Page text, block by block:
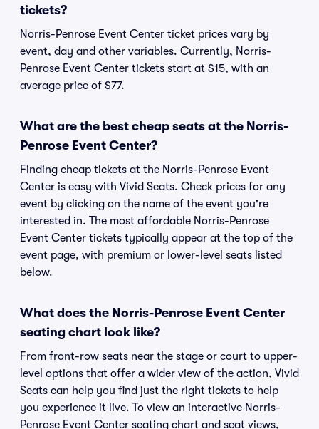
tickets?
Norris-Penrose Event Center ticket prices vary by
event, day and other variables. Currently, Norris-
Penrose Event Center tickets start at $15, with an
average price of $77.
What are the best cheap seats at the Norris-
Penrose Event Center?
Finding cheap tickets at the Norris-Penrose Event
Center is easy with Vivid Seats. Check prices for any
event by clicking on the name of the event you're
interested in. The most affordable Norris-Penrose
Event Center tickets typically appear at the top of the
event page, with premium or lower-level seats listed
below.
What does the Norris-Penrose Event Center
seating chart look like?
From front-row seats near the stage or court to upper-
level options that offer a wider view of the action, Vivid
Seats can help you find just the right tickets to help
you experience it live. To view an interactive Norris-
Penrose Event Center seating chart and seat views,